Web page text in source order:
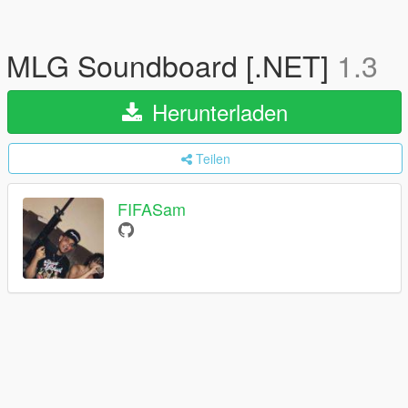
MLG Soundboard [.NET] 1.3
Herunterladen
Teilen
FIFASam